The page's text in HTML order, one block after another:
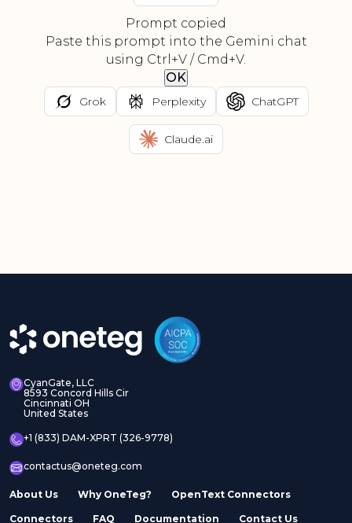
Prompt copied
Paste this prompt into the Gemini chat
using Ctrl+V / Cmd+V.
OK
Grok Perplexity ChatGPT
Claude.ai
CyanGate, LLC
8593 Concord Hills Cir
Cincinnati OH
United States
+1 (833) DAM-XPRT (326-9778)
contactus@oneteg.com
About Us Why OneTeg? OpenText Connectors
Connectors FAQ Documentation Contact Us